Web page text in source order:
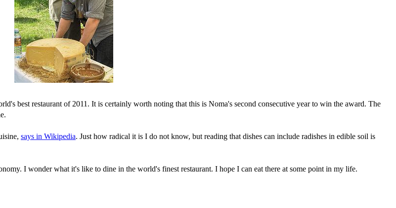
best restaurant of 2011. It is certainly worth noting that this is Noma's second consecutive year to win the award. The
says in Wikipedia. Just how radical it is I do not know, but reading that dishes can include radishes in edible soil is
I wonder what it's like to dine in the world's finest restaurant. I hope I can eat there at some point in my life.